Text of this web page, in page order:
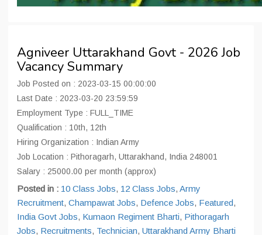
Agniveer Uttarakhand Govt - 2026 Job
Vacancy Summary
Job Posted on : 2023-03-15 00:00:00
Last Date : 2023-03-20 23:59:59
Employment Type : FULL_TIME
Qualification : 10th, 12th
Hiring Organization : Indian Army
Job Location : Pithoragarh, Uttarakhand, India 248001
Salary : 25000.00 per month (approx)
Posted in : 10 Class Jobs, 12 Class Jobs, Army
Recruitment, Champawat Jobs, Defence Jobs, Featured,
India Govt Jobs, Kumaon Regiment Bharti, Pithoragarh
Jobs, Recruitments, Technician, Uttarakhand Army Bharti